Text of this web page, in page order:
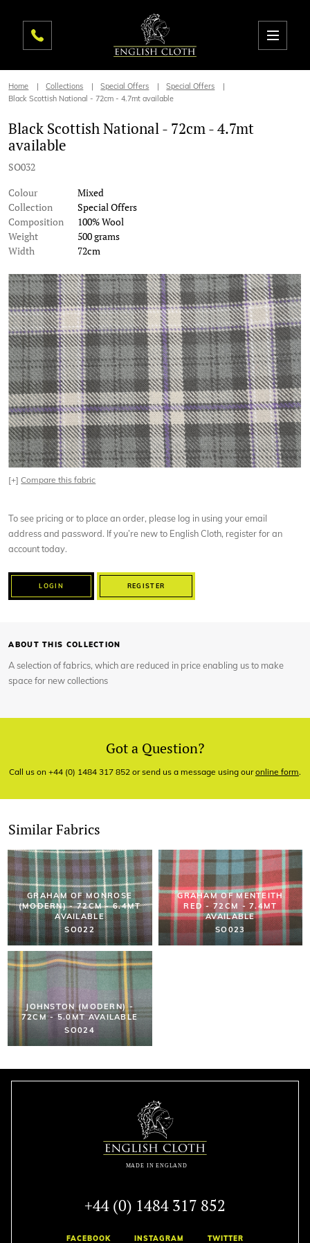
Home Collections Special Offers
Special Offers
Black Scottish National - 72cm - 4.7mt available
Black Scottish National - 72cm - 4.7mt
available
SO032
Colour
Mixed
Collection
Special Offers
Composition
100% Wool
Weight
500 grams
Width
72cm
[+]Compare this fabric
To see pricing or to place an order, please log in using your email
address and password. If you’re new to English Cloth, register for an
account today.
LOGIN REGISTER
ABOUT THIS COLLECTION
A selection of fabrics, which are reduced in price enabling us to make
space for new collections
Got a Question?
Call us on +44 (0) 1484 317 852 or send us a message using ouronline form.
Similar Fabrics
GRAHAM OF MONROSE
(MODERN) - 72CM - 6.4MT
AVAILABLE
SO022
GRAHAM OF MENTEITH
RED - 72CM - 7.4MT
AVAILABLE
SO023
JOHNSTON (MODERN) -
72CM - 5.0MT AVAILABLE
SO024
+44 (0) 1484 317 852
FACEBOOK INSTAGRAM TWITTER